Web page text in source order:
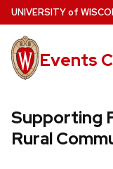
Skip
to
main
content
UNIVERSITYof W
Events
Supporting
Rural